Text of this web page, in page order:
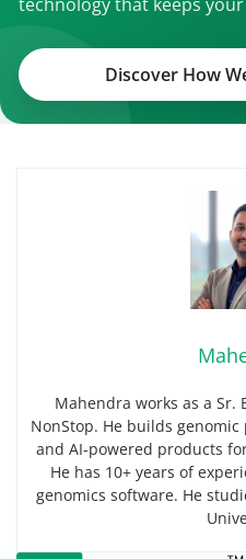
Discover How
Mahendra works as a
NonStop. He builds
and AI-powered products
He has 10+ years of
genomics software. He